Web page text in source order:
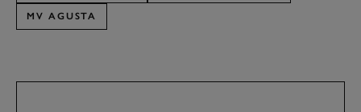
MV AGUSTA